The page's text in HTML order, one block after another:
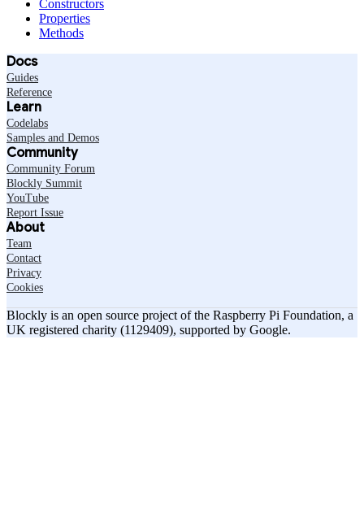
Constructors
Properties
Methods
Docs
Guides
Reference
Learn
Codelabs
Samples and Demos
Community
Community Forum
Blockly Summit
YouTube
Report Issue
About
Team
Contact
Privacy
Cookies
Blockly is an open source project of the Raspberry Pi Foundation, a
UK registered charity (1129409), supported by Google.